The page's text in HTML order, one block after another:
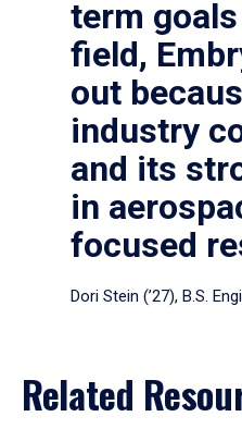
term
field,
out
industry
and its
in
focused
Dori Stein (’27), B.S.
Related